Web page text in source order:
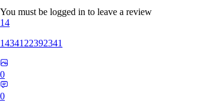
You must be logged in to leave a review
14
1434122392341
0
0